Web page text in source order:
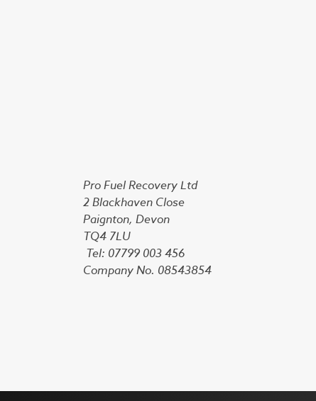
Pro Fuel Recovery Ltd
2 Blackhaven Close
Paignton, Devon
TQ4 7LU
Tel: 07799 003 456
Company No. 08543854